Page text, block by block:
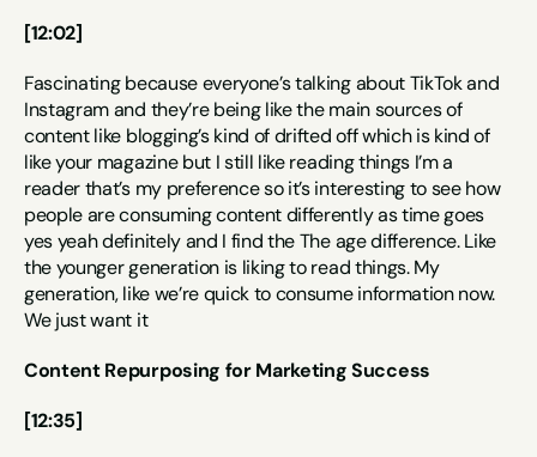
[12:02]
Fascinating because everyone’s talking about TikTok and
Instagram and they’re being like the main sources of
content like blogging’s kind of drifted off which is kind of
like your magazine but I still like reading things I’m a
reader that’s my preference so it’s interesting to see how
people are consuming content differently as time goes
yes yeah definitely and I find the The age difference. Like
the younger generation is liking to read things. My
generation, like we’re quick to consume information now.
We just want it
Content Repurposing for Marketing Success
[12:35]